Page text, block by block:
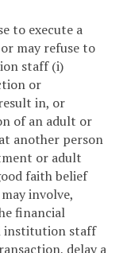
to execute a
may refuse to
staff (i)
or
in, or
of an adult or
another person
or adult
faith belief
involve,
financial
institution staff
delay a